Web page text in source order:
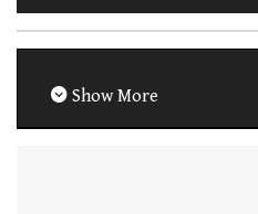
Show More